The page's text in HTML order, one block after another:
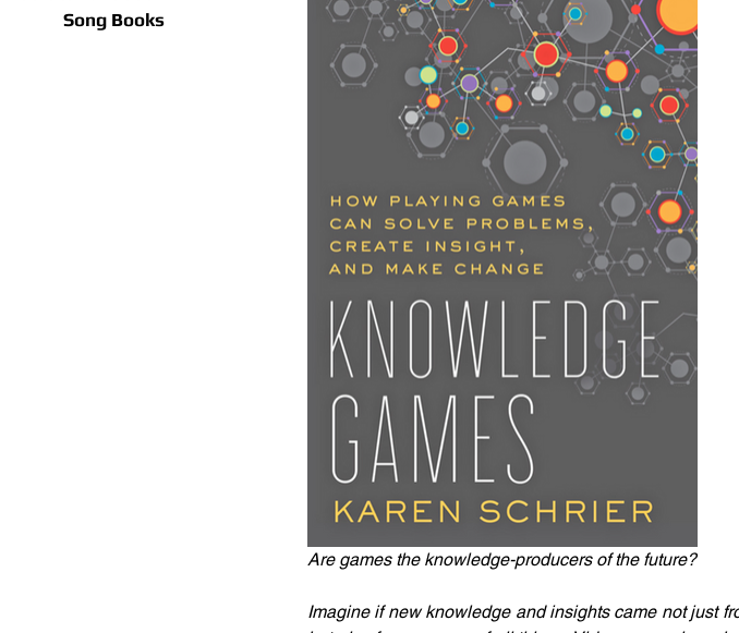
Song Books
Are games the knowledge-producers of the future?
Imagine if new knowledge and insights came not just